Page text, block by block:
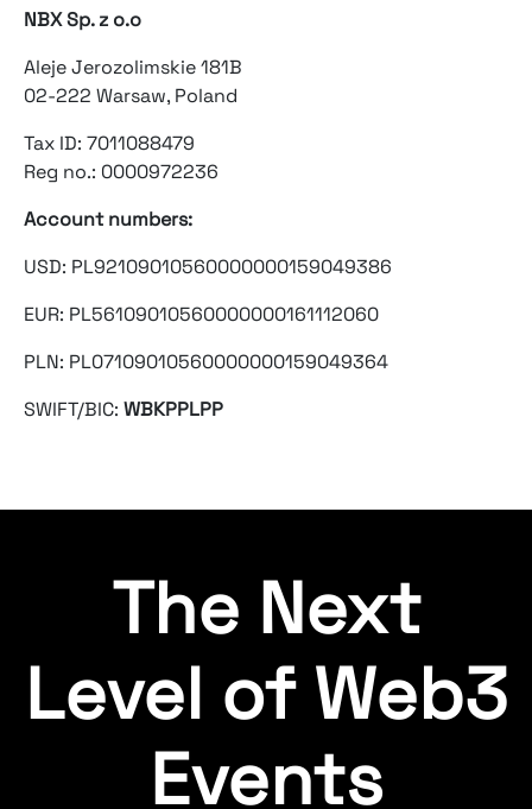
NBX Sp. z o.o
Aleje Jerozolimskie 181B
02-222 Warsaw, Poland
Tax ID: 7011088479
Reg no.: 0000972236
Account numbers:
USD: PL92109010560000000159049386
EUR: PL56109010560000000161112060
PLN: PL07109010560000000159049364
SWIFT/BIC: WBKPPLPP
The Next
Level of Web3
Events